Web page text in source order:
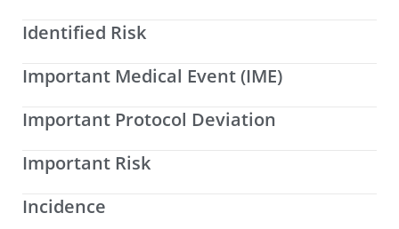
Identified Risk
Important Medical Event (IME)
Important Protocol Deviation
Important Risk
Incidence